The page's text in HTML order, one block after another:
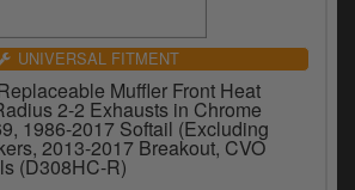
UNIVERSAL FITMENT
Muffler Front Heat
2-2 Exhausts in Chrome
1986-2017 Softail (Excluding
2013-2017 Breakout, CVO
(D308HC-R)